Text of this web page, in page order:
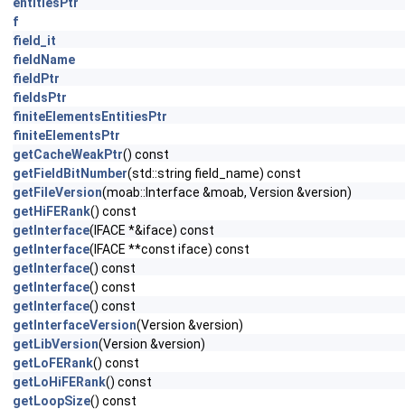
f
field_it
fieldName
fieldPtr
fieldsPtr
finiteElementsEntitiesPtr
finiteElementsPtr
getCacheWeakPtr() const
getFieldBitNumber(std::string field_name) const
getFileVersion(moab::Interface &moab, Version &version)
getHiFERank() const
getInterface(IFACE *&iface) const
getInterface(IFACE **const iface) const
getInterface() const
getInterface() const
getInterface() const
getInterfaceVersion(Version &version)
getLibVersion(Version &version)
getLoFERank() const
getLoHiFERank() const
getLoopSize() const